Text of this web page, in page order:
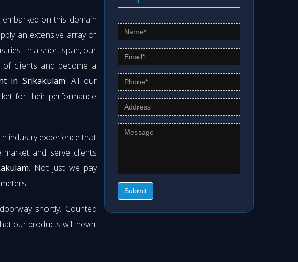
on this domain
an extensive array of
In a short span, our
clients and become a
in Srikakulam. All our
for their performance
industry experience that
and serve clients
. Not just we pay
shortly. Counted
our products will never
Submit